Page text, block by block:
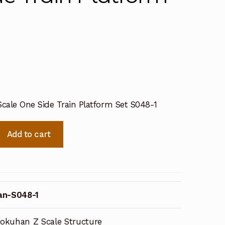
One Side Train Platform Set S048-1
Add to cart
S048-1
Z Scale Structure